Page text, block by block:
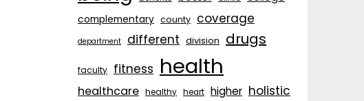
complementary county coverage
department different division drugs
faculty fitness health
healthcare healthy heart higher holistic